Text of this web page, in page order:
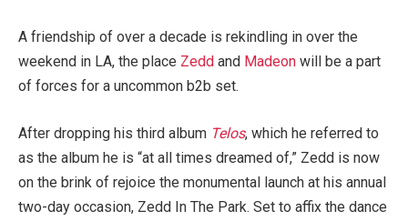
A friendship of over a decade is rekindling in over the
weekend in LA, the place Zedd and Madeon will be a part
of forces for a uncommon b2b set.
After dropping his third album Telos, which he referred to
as the album he is “at all times dreamed of,” Zedd is now
on the brink of rejoice the monumental launch at his annual
two-day occasion, Zedd In The Park. Set to affix the dance